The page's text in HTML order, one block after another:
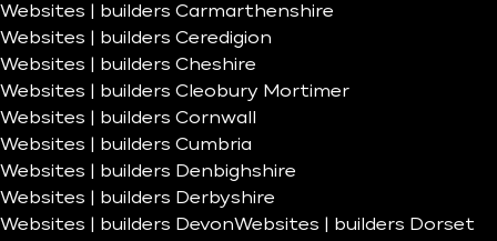
Websites | builders Carmarthenshire
Websites | builders Ceredigion
Websites | builders Cheshire
Websites | builders Cleobury Mortimer
Websites | builders Cornwall
Websites | builders Cumbria
Websites | builders Denbighshire
Websites | builders Derbyshire
Websites | builders DevonWebsites | builders Dorset